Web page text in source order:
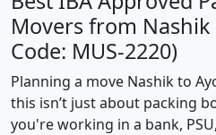
Movers from
Code: MUS-2220)
Planning a move Nashik to
this isn’t just about packing
you're working in a bank,